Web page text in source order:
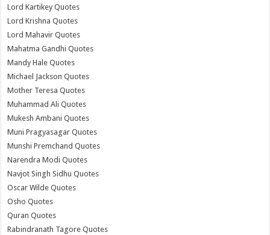
Lord Kartikey Quotes
Lord Krishna Quotes
Lord Mahavir Quotes
Mahatma Gandhi Quotes
Mandy Hale Quotes
Michael Jackson Quotes
Mother Teresa Quotes
Muhammad Ali Quotes
Mukesh Ambani Quotes
Muni Pragyasagar Quotes
Munshi Premchand Quotes
Narendra Modi Quotes
Navjot Singh Sidhu Quotes
Oscar Wilde Quotes
Osho Quotes
Quran Quotes
Rabindranath Tagore Quotes